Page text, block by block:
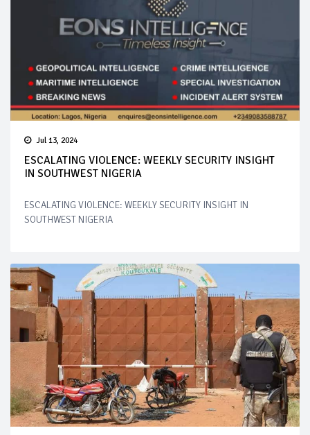
Jul 13, 2024
ESCALATING VIOLENCE: WEEKLY SECURITY INSIGHT
IN SOUTHWEST NIGERIA
ESCALATING VIOLENCE: WEEKLY SECURITY INSIGHT IN
SOUTHWEST NIGERIA